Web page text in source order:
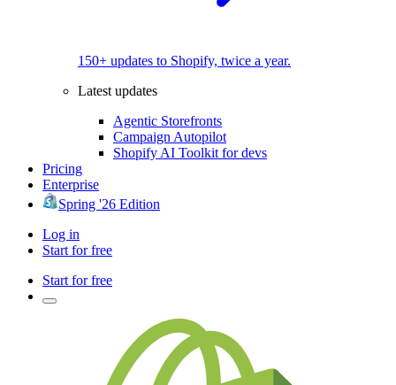
150+ updates to Shopify, twice a year.
Latest updates
Agentic Storefronts
Campaign Autopilot
Shopify AI Toolkit for devs
Pricing
Enterprise
Spring '26 Edition
Log in
Start for free
Start for free